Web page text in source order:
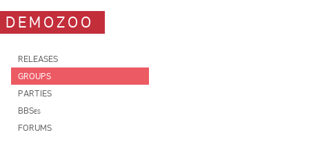
DEMOZOO
RELEASES
GROUPS
PARTIES
BBSes
FORUMS